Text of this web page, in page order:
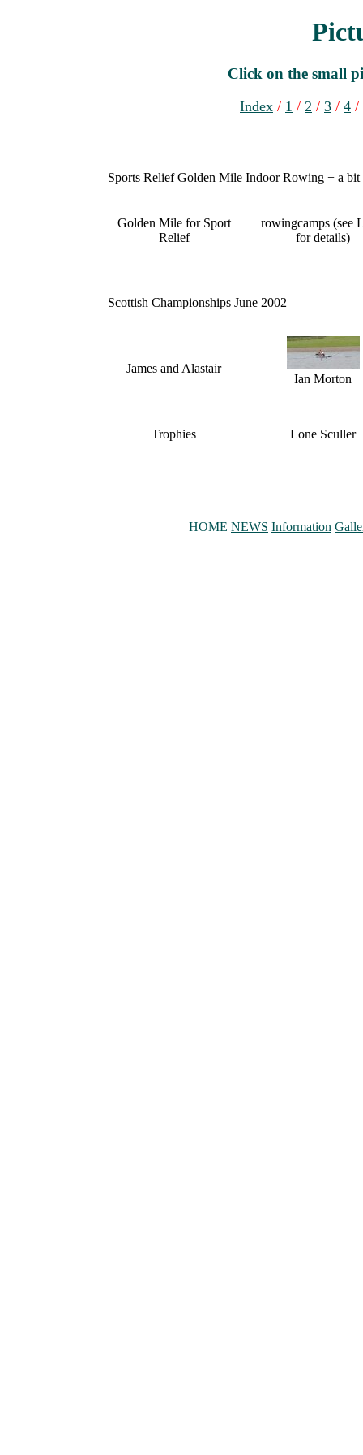
Click on the small
Index / 1 / 2 / 3 / 4 /
Sports Relief Golden Mile Indoor Rowing + a bit
Golden Mile for Sport
Relief
rowingcamps (see
for details)
Scottish Championships June 2002
James and Alastair
Ian Morton
Trophies Lone Sculler
HOME NEWS Information